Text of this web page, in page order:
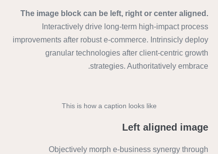
The image block can be left, right or center aligned.
Interactively drive long-term high-impact process
improvements after robust e-commerce. Intrinsicly deploy
granular technologies after client-centric growth
strategies. Authoritatively embrace.
This is how a caption looks like
Left aligned image
Objectively morph e-business synergy through